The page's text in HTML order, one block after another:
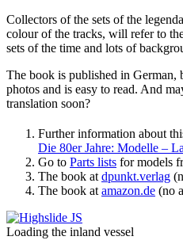
Collectors of the sets of the
colour of the tracks, will refer to
sets of the time and lots of
The book is published in German,
photos and is easy to read. And
translation soon?
Further information about
Die 80er Jahre: Modelle –
Go to Parts lists for models
The book at dpunkt.verlag
The book at amazon.de (no
Loading the inland vessel